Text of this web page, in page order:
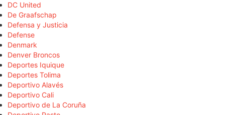
DC United
De Graafschap
Defensa y Justicia
Defense
Denmark
Denver Broncos
Deportes Iquique
Deportes Tolima
Deportivo Alavés
Deportivo Cali
Deportivo de La Coruña